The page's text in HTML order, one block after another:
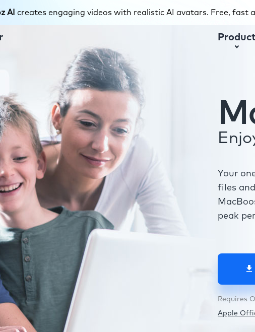
AI creates engaging videos with realistic AI avatars. Free, fast
Your
files
peak
Requires
Apple